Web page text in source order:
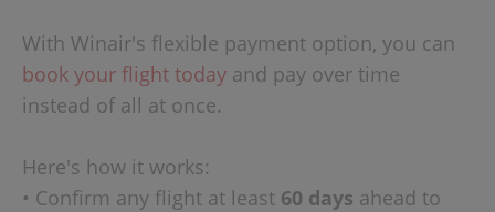
With Winair's flexible payment option, you can
book your flight today and pay over time
instead of all at once.
Here's how it works:
• Confirm any flight at least 60 days ahead to